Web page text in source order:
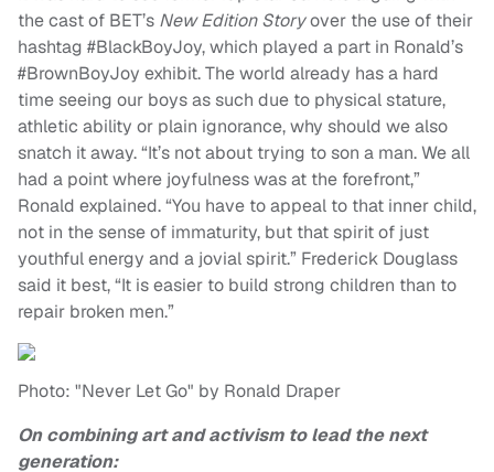
the cast of BET’s New Edition Storyover the use of their
hashtag #BlackBoyJoy, which played a part in Ronald’s
#BrownBoyJoy exhibit. The world already has a hard
time seeing our boys as such due to physical stature,
athletic ability or plain ignorance, why should we also
snatch it away. “It’s not about trying to son a man. We all
had a point where joyfulness was at the forefront,”
Ronald explained. “You have to appeal to that inner child,
not in the sense of immaturity, but that spirit of just
youthful energy and a jovial spirit.” Frederick Douglass
said it best, “It is easier to build strong children than to
repair broken men.”
Photo: "Never Let Go" by Ronald Draper
On combining art and activism to lead the next
generation: